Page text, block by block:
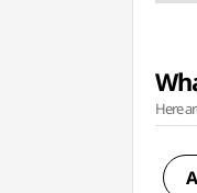
Here